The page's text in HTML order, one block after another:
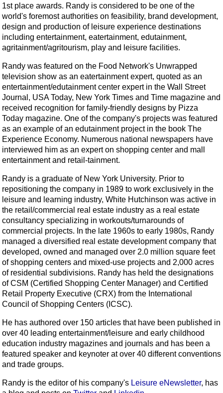
1st place awards. Randy is considered to be one of the
world's foremost authorities on feasibility, brand development,
design and production of leisure experience destinations
including entertainment, eatertainment, edutainment,
agritainment/agritourism, play and leisure facilities.
Randy was featured on the Food Network's Unwrapped
television show as an eatertainment expert, quoted as an
entertainment/edutainment center expert in the Wall Street
Journal, USA Today, New York Times and Time magazine and
received recognition for family-friendly designs by Pizza
Today magazine. One of the company's projects was featured
as an example of an edutainment project in the book The
Experience Economy. Numerous national newspapers have
interviewed him as an expert on shopping center and mall
entertainment and retail-tainment.
Randy is a graduate of New York University. Prior to
repositioning the company in 1989 to work exclusively in the
leisure and learning industry, White Hutchinson was active in
the retail/commercial real estate industry as a real estate
consultancy specializing in workouts/turnarounds of
commercial projects. In the late 1960s to early 1980s, Randy
managed a diversified real estate development company that
developed, owned and managed over 2.0 million square feet
of shopping centers and mixed-use projects and 2,000 acres
of residential subdivisions. Randy has held the designations
of CSM (Certified Shopping Center Manager) and Certified
Retail Property Executive (CRX) from the International
Council of Shopping Centers (ICSC).
He has authored over 150 articles that have been published in
over 40 leading entertainment/leisure and early childhood
education industry magazines and journals and has been a
featured speaker and keynoter at over 40 different conventions
and trade groups.
Randy is the editor of his company's Leisure eNewsletter, has